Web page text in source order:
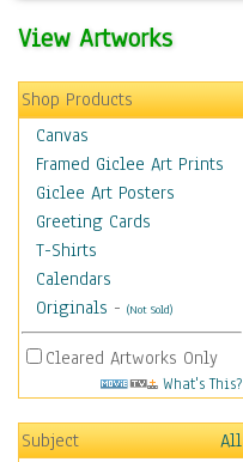
View Artworks
Shop Products
Canvas
Framed Giclee Art Prints
Giclee Art Posters
Greeting Cards
T-Shirts
Calendars
Originals - (Not Sold)
Cleared Artworks Only
What's This?
Subject
All